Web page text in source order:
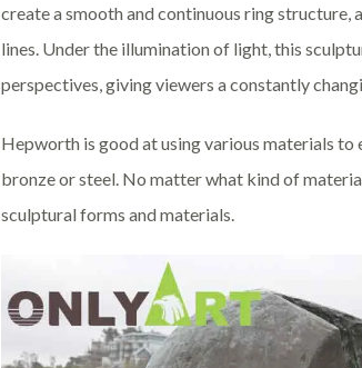
create a smooth and continuous ring structure,
lines. Under the illumination of light, this
perspectives, giving viewers a constantly
Hepworth is good at using various materials
bronze or steel. No matter what kind of
sculptural forms and materials.